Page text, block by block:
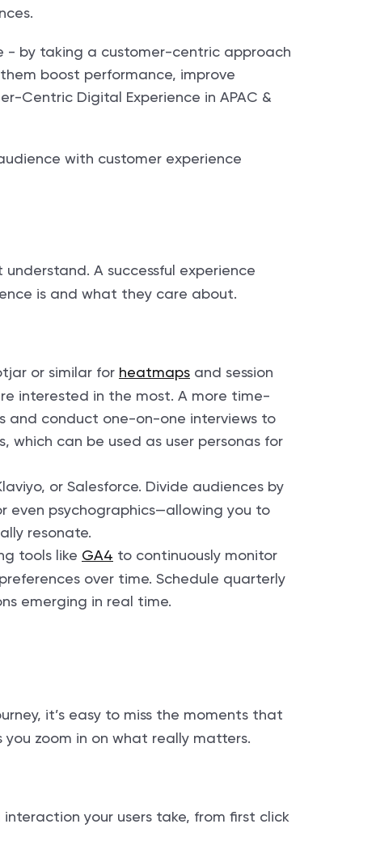
- by taking a customer-centric approach
boost performance, improve
Centric Digital Experience in APAC &
with customer experience
understand. A successful experience
is and what they care about.
or similar for heatmaps and session
interested in the most. A more time-
and conduct one-on-one interviews to
which can be used as user personas for
or Salesforce. Divide audiences by
even psychographics—allowing you to
resonate.
tools like GA4 to continuously monitor
over time. Schedule quarterly
emerging in real time.
it’s easy to miss the moments that
you zoom in on what really matters.
your users take, from first click